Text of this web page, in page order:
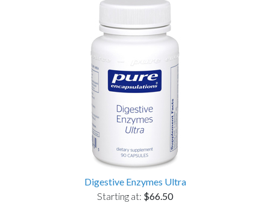
Digestive Enzymes Ultra
Starting at: $66.50